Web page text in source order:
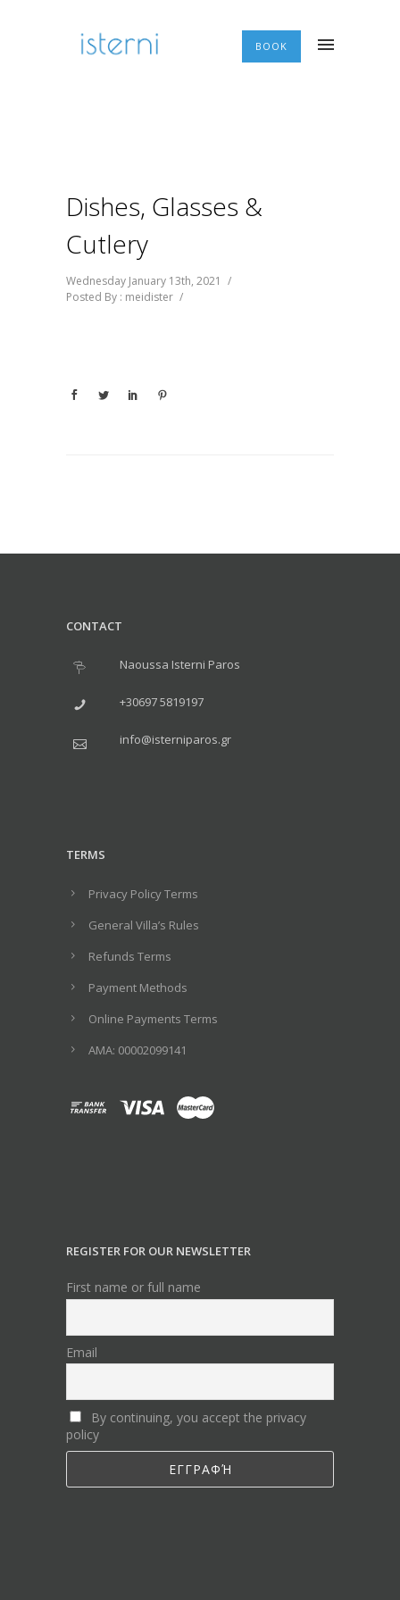
BOOK
Dishes, Glasses &
Cutlery
Wednesday January 13th, 2021 /
Posted By : meidister /
CONTACT
Naoussa Isterni Paros
+30697 5819197
info@isterniparos.gr
TERMS
Privacy Policy Terms
General Villa’s Rules
Refunds Terms
Payment Methods
Online Payments Terms
ΑΜΑ: 00002099141
REGISTER FOR OUR NEWSLETTER
First name or full name
Email
By continuing, you accept the privacy
policy